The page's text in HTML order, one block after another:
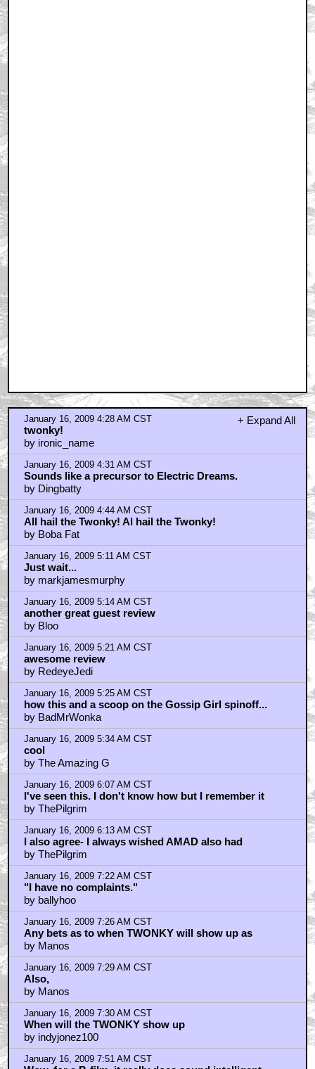
+ Expand All
January 16, 2009 4:28 AM CST
twonky!
by ironic_name
January 16, 2009 4:31 AM CST
Sounds like a precursor to Electric Dreams.
by Dingbatty
January 16, 2009 4:44 AM CST
All hail the Twonky! Al hail the Twonky!
by Boba Fat
January 16, 2009 5:11 AM CST
Just wait...
by markjamesmurphy
January 16, 2009 5:14 AM CST
another great guest review
by Bloo
January 16, 2009 5:21 AM CST
awesome review
by RedeyeJedi
January 16, 2009 5:25 AM CST
how this and a scoop on the Gossip Girl spinoff...
by BadMrWonka
January 16, 2009 5:34 AM CST
cool
by The Amazing G
January 16, 2009 6:07 AM CST
I've seen this. I don't know how but I remember it
by ThePilgrim
January 16, 2009 6:13 AM CST
I also agree- I always wished AMAD also had
by ThePilgrim
January 16, 2009 7:22 AM CST
"I have no complaints."
by ballyhoo
January 16, 2009 7:26 AM CST
Any bets as to when TWONKY will show up as
by Manos
January 16, 2009 7:29 AM CST
Also,
by Manos
January 16, 2009 7:30 AM CST
When will the TWONKY show up